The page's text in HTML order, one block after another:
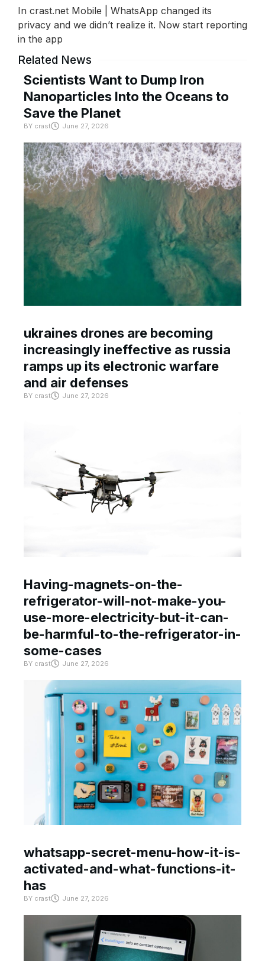
In crast.net Mobile | WhatsApp changed its
privacy and we didn’t realize it. Now start reporting
in the app
Related News
Scientists Want to Dump Iron
Nanoparticles Into the Oceans to
Save the Planet
BY crast June 27, 2026
ukraines drones are becoming
increasingly ineffective as russia
ramps up its electronic warfare
and air defenses
BY crast June 27, 2026
Having-magnets-on-the-
refrigerator-will-not-make-you-
use-more-electricity-but-it-can-
be-harmful-to-the-refrigerator-in-
some-cases
BY crast June 27, 2026
whatsapp-secret-menu-how-it-is-
activated-and-what-functions-it-
has
BY crast June 27, 2026